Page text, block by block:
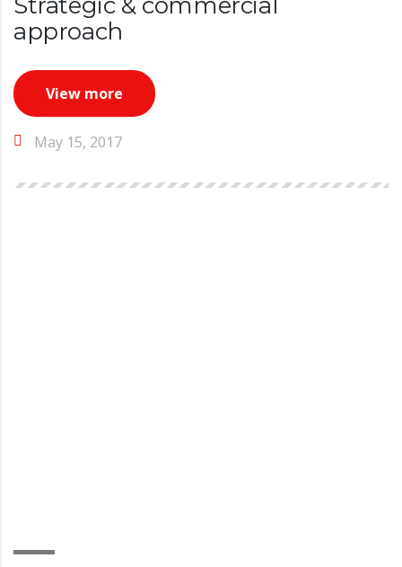
approach
View more
May 15, 2017